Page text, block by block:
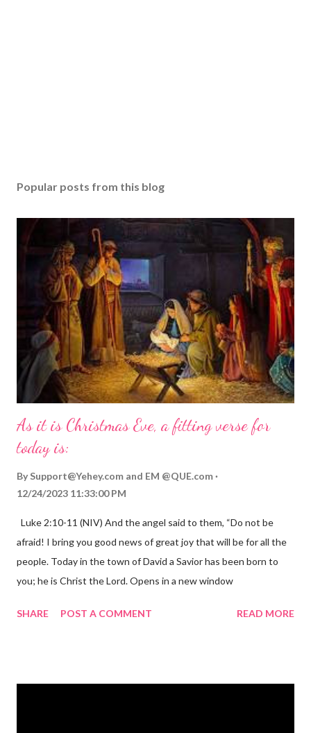
Popular posts from this blog
As it is Christmas Eve, a fitting verse for
today is:
By Support@Yehey.com and EM @QUE.com
12/24/2023 11:33:00 PM
Luke 2:10-11 (NIV) And the angel said to them, “Do not be
afraid! I bring you good news of great joy that will be for all the
people. Today in the town of David a Savior has been born to
you; he is Christ the Lord. Opens in a new window
the birth of Jesus Christ, the Messiah and Savior of the world. It
SHARE POST A COMMENT READ MORE